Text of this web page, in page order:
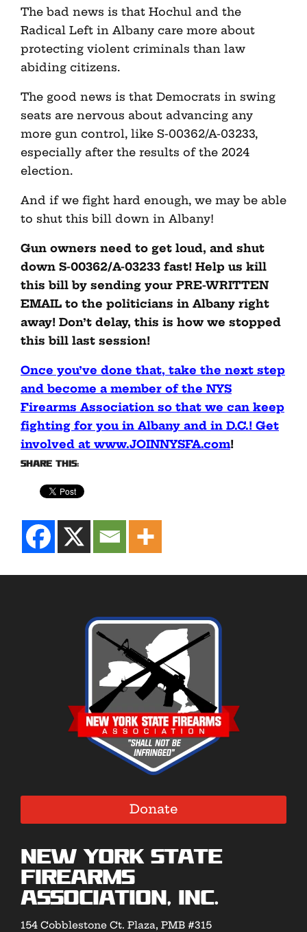
The bad news is that Hochul and the
Radical Left in Albany care more about
protecting violent criminals than law
abiding citizens.
The good news is that Democrats in swing
seats are nervous about advancing any
more gun control, like S-00362/A-03233,
especially after the results of the 2024
election.
And if we fight hard enough, we may be able
to shut this bill down in Albany!
Gun owners need to get loud, and shut
down S-00362/A-03233 fast! Help us kill
this bill by sending your PRE-WRITTEN
EMAIL to the politicians in Albany right
away! Don’t delay, this is how we stopped
this bill last session!
Once you’ve done that, take the next step
and become a member of the NYS
Firearms Association so that we can keep
fighting for you in Albany and in D.C.! Get
involved at www.JOINNYSFA.com!
Share this:
Donate
New York State
Firearms
Association, Inc.
154 Cobblestone Ct. Plaza, PMB #315